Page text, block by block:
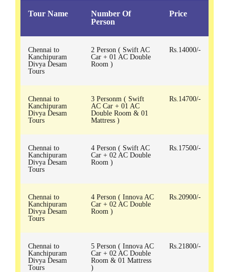
Tour Name
Number Of
Person
Price
Chennai to
Kanchipuram
Divya Desam
Tours
2 Person ( Swift AC
Car + 01 AC Double
Room )
Rs.14000/-
Chennai to
Kanchipuram
Divya Desam
Tours
3 Personm ( Swift
AC Car + 01 AC
Double Room & 01
Mattress )
Rs.14700/-
Chennai to
Kanchipuram
Divya Desam
Tours
4 Person ( Swift AC
Car + 02 AC Double
Room )
Rs.17500/-
Chennai to
Kanchipuram
Divya Desam
Tours
4 Person ( Innova AC
Car + 02 AC Double
Room )
Rs.20900/-
Chennai to
Kanchipuram
Divya Desam
Tours
5 Person ( Innova AC
Car + 02 AC Double
Room & 01 Mattress
)
Rs.21800/-